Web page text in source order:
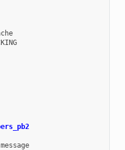
message